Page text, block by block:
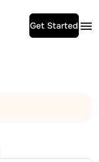
Get Started